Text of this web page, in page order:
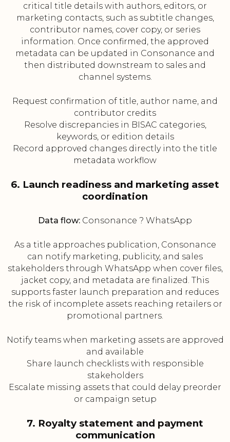
critical title details with authors, editors, or
marketing contacts, such as subtitle changes,
contributor names, cover copy, or series
information. Once confirmed, the approved
metadata can be updated in Consonance and
then distributed downstream to sales and
channel systems.
Request confirmation of title, author name, and
contributor credits
Resolve discrepancies in BISAC categories,
keywords, or edition details
Record approved changes directly into the title
metadata workflow
6. Launch readiness and marketing asset
coordination
Data flow: Consonance ? WhatsApp
As a title approaches publication, Consonance
can notify marketing, publicity, and sales
stakeholders through WhatsApp when cover files,
jacket copy, and metadata are finalized. This
supports faster launch preparation and reduces
the risk of incomplete assets reaching retailers or
promotional partners.
Notify teams when marketing assets are approved
and available
Share launch checklists with responsible
stakeholders
Escalate missing assets that could delay preorder
or campaign setup
7. Royalty statement and payment
communication